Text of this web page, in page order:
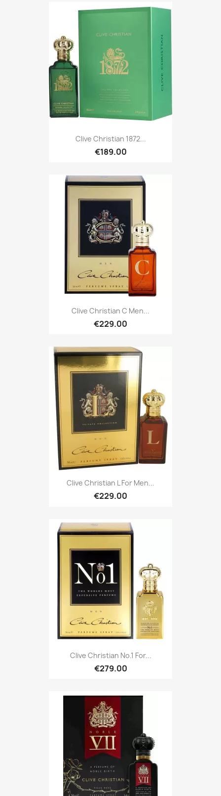
Clive Christian 1872...
€189.00
Clive Christian C Men...
€229.00
Clive Christian L For Men...
€229.00
Clive Christian No.1 For...
€279.00